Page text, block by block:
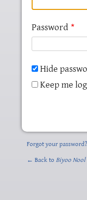
Password
Hide
Keep me
Forgot your password?
← Back to Biyoo Nool